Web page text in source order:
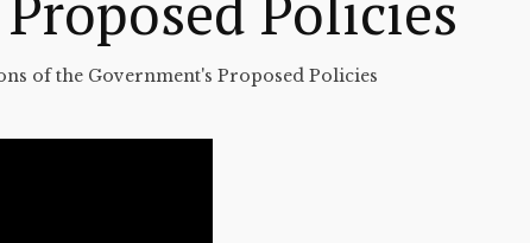
of the Government's Proposed Policies